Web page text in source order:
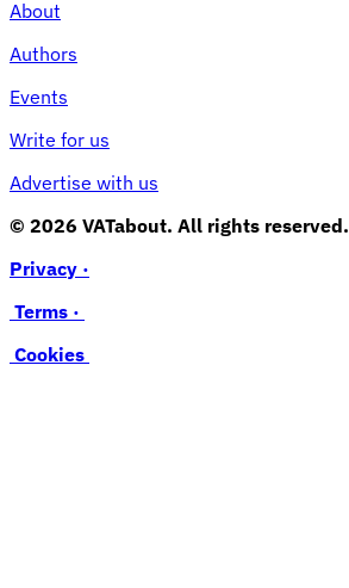
About
Authors
Events
Write for us
Advertise with us
© 2026 VATabout. All rights reserved.
Privacy ·
Terms ·
Cookies